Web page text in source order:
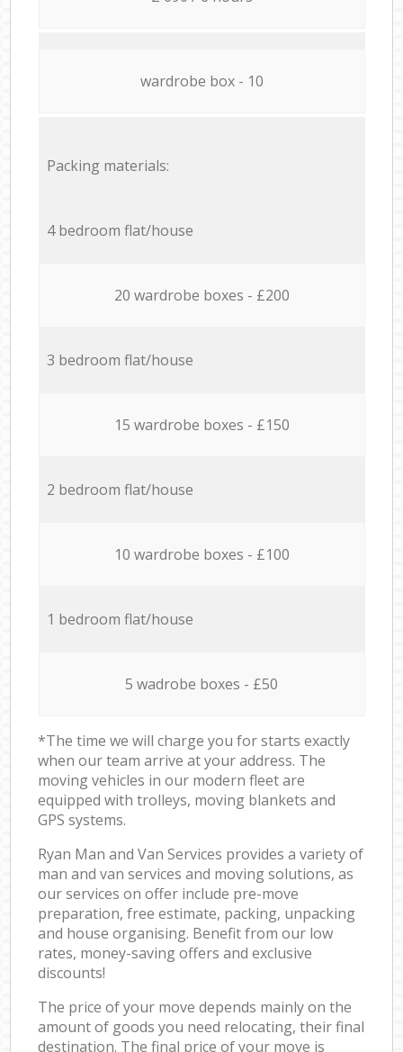
wardrobe box - 10
Packing materials:
4 bedroom flat/house
20 wardrobe boxes - £200
3 bedroom flat/house
15 wardrobe boxes - £150
2 bedroom flat/house
10 wardrobe boxes - £100
1 bedroom flat/house
5 wadrobe boxes - £50
*The time we will charge you for starts exactly
when our team arrive at your address. The
moving vehicles in our modern fleet are
equipped with trolleys, moving blankets and
GPS systems.
Ryan Man and Van Services provides a variety of
man and van services and moving solutions, as
our services on offer include pre-move
preparation, free estimate, packing, unpacking
and house organising. Benefit from our low
rates, money-saving offers and exclusive
discounts!
The price of your move depends mainly on the
amount of goods you need relocating, their final
destination. The final price of your move is